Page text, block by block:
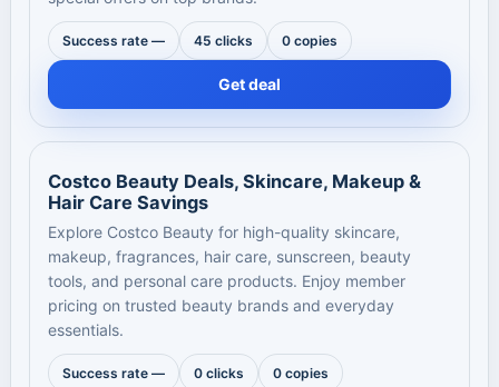
Success rate — 45 clicks 0 copies
Get deal
Costco Beauty Deals, Skincare, Makeup &
Hair Care Savings
Explore Costco Beauty for high-quality skincare,
makeup, fragrances, hair care, sunscreen, beauty
tools, and personal care products. Enjoy member
pricing on trusted beauty brands and everyday
essentials.
Success rate — 0 clicks 0 copies